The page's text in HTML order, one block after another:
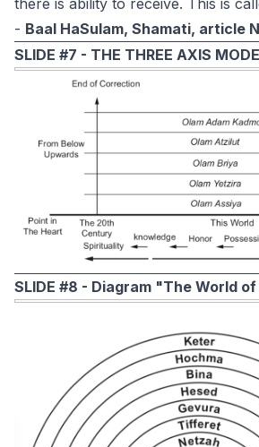
there is ability to receive. This is
- Baal HaSulam, Shamati, article
SLIDE #7 - THE THREE AXIS
SLIDE #8 - Diagram "The World of